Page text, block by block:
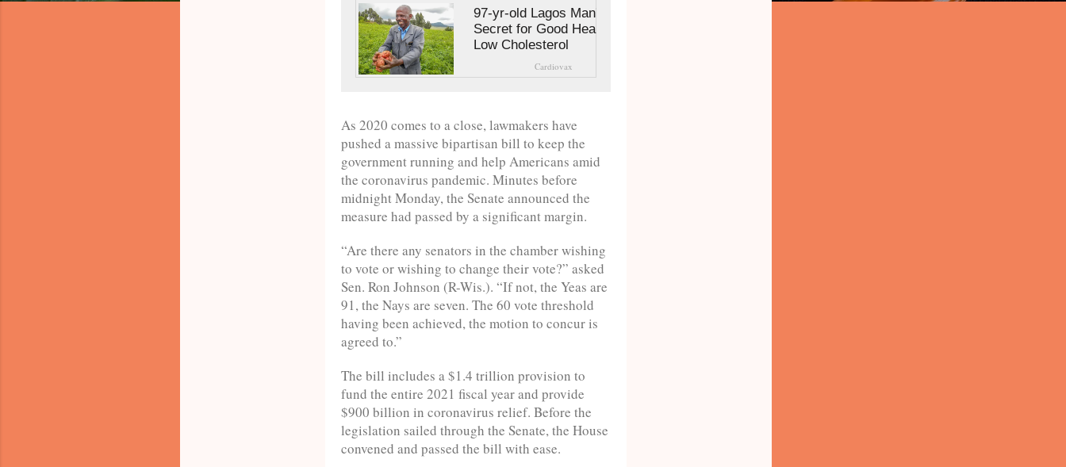
97-yr-old Lagos Man's
Secret for Good Health and
Low Cholesterol
Cardiovax
As 2020 comes to a close, lawmakers have
pushed a massive bipartisan bill to keep the
government running and help Americans amid
the coronavirus pandemic. Minutes before
midnight Monday, the Senate announced the
measure had passed by a significant margin.
“Are there any senators in the chamber wishing
to vote or wishing to change their vote?” asked
Sen. Ron Johnson (R-Wis.). “If not, the Yeas are
91, the Nays are seven. The 60 vote threshold
having been achieved, the motion to concur is
agreed to.”
The bill includes a $1.4 trillion provision to
fund the entire 2021 fiscal year and provide
$900 billion in coronavirus relief. Before the
legislation sailed through the Senate, the House
convened and passed the bill with ease.